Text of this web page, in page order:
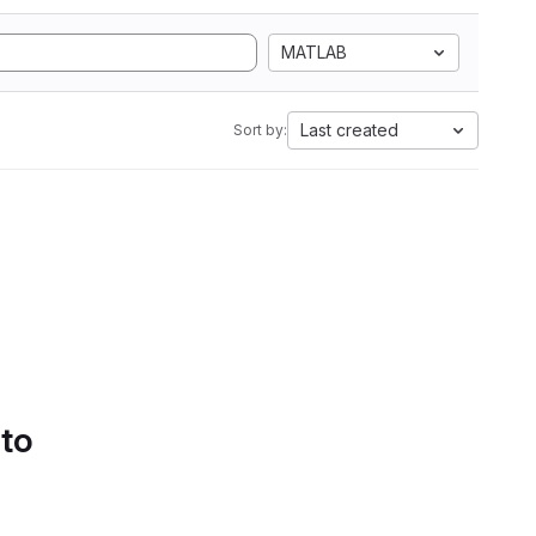
MATLAB
Sort by: Last created